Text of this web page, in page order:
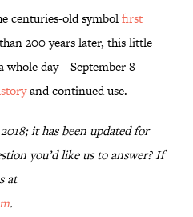
centuries-old symbolfirst
200 years later, this little
whole day—September 8—
and continued use.
it has been updated for
you’d like us to answer? If
at
.